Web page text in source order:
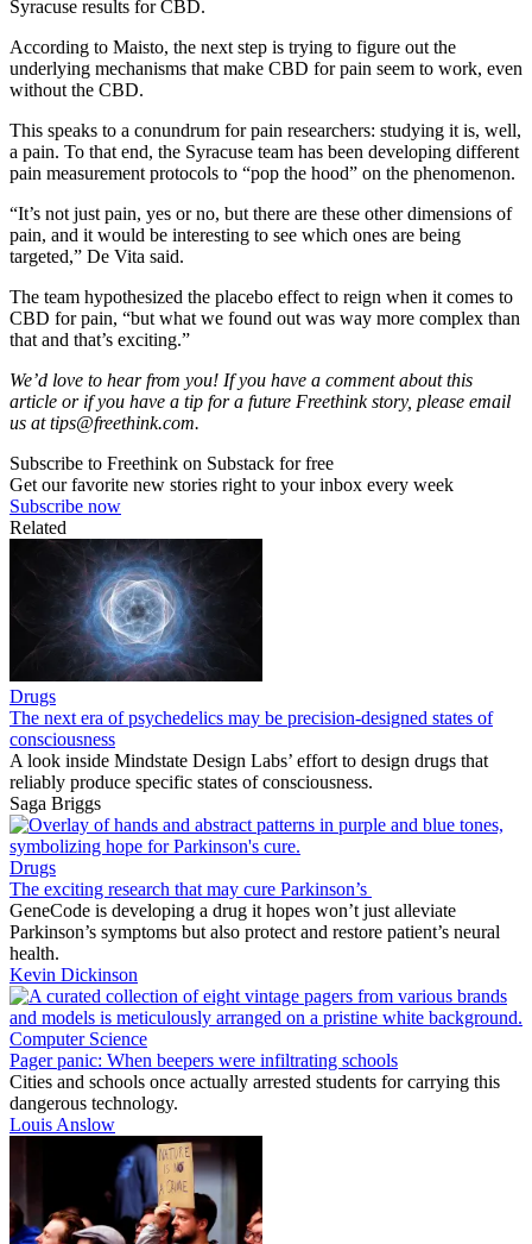
Syracuse results for CBD.
According to Maisto, the next step is trying to figure out the
underlying mechanisms that make CBD for pain seem to work, even
without the CBD.
This speaks to a conundrum for pain researchers: studying it is, well,
a pain. To that end, the Syracuse team has been developing different
pain measurement protocols to “pop the hood” on the phenomenon.
“It’s not just pain, yes or no, but there are these other dimensions of
pain, and it would be interesting to see which ones are being
targeted,” De Vita said.
The team hypothesized the placebo effect to reign when it comes to
CBD for pain, “but what we found out was way more complex than
that and that’s exciting.”
We’d love to hear from you! If you have a comment about this
article or if you have a tip for a future Freethink story, please email
us attips@freethink.com.
Subscribe to Freethink on Substack for free
Get our favorite new stories right to your inbox every week
Subscribe now
Related
Drugs
The next era of psychedelics may be precision-designed states of
consciousness
A look inside Mindstate Design Labs’ effort to design drugs that
reliably produce specific states of consciousness.
Saga Briggs
Drugs
The exciting research that may cure Parkinson’s
GeneCode is developing a drug it hopes won’t just alleviate
Parkinson’s symptoms but also protect and restore patient’s neural
health.
Kevin Dickinson
Computer Science
Pager panic: When beepers were infiltrating schools
Cities and schools once actually arrested students for carrying this
dangerous technology.
Louis Anslow